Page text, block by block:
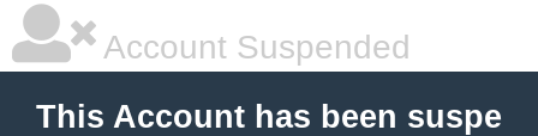
Account Suspended
This Account has been suspe